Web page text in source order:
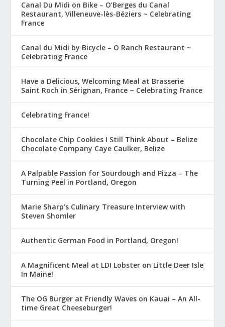
Canal Du Midi on Bike – O’Berges du Canal
Restaurant, Villeneuve-lès-Béziers ~ Celebrating
France
Canal du Midi by Bicycle – O Ranch Restaurant ~
Celebrating France
Have a Delicious, Welcoming Meal at Brasserie
Saint Roch in Sérignan, France ~ Celebrating France
Celebrating France!
Chocolate Chip Cookies I Still Think About – Belize
Chocolate Company Caye Caulker, Belize
A Palpable Passion for Sourdough and Pizza – The
Turning Peel in Portland, Oregon
Marie Sharp’s Culinary Treasure Interview with
Steven Shomler
Authentic German Food in Portland, Oregon!
A Magnificent Meal at LDI Lobster on Little Deer Isle
In Maine!
The OG Burger at Friendly Waves on Kauai – An All-
time Great Cheeseburger!